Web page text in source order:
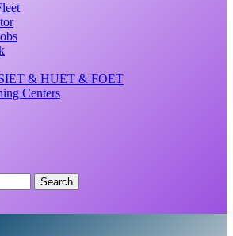
& HUET & FOET
Centers